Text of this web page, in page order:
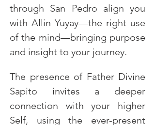
through San Pedro align you
with Allin Yuyay—the right use
of the mind—bringing purpose
and insight to your journey.
The presence of Father Divine
Sapito invites a deeper
connection with your higher
Self, using the ever-present